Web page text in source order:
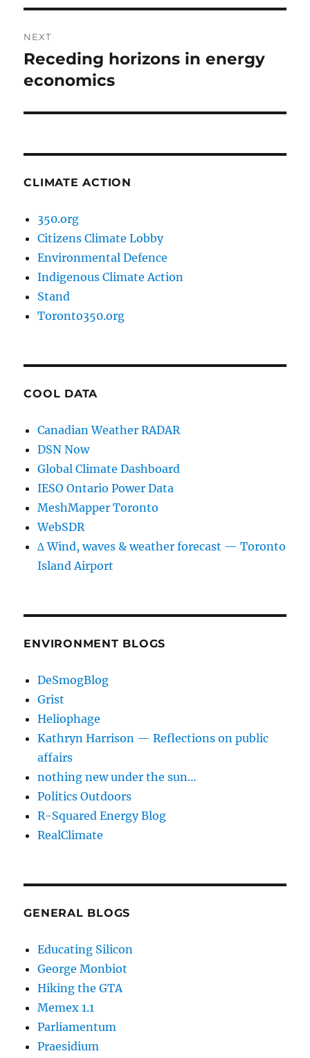
NEXT
Next
post:
Receding horizons in energy
economics
CLIMATE ACTION
350.org
Citizens Climate Lobby
Environmental Defence
Indigenous Climate Action
Stand
Toronto350.org
COOL DATA
Canadian Weather RADAR
DSN Now
Global Climate Dashboard
IESO Ontario Power Data
MeshMapper Toronto
WebSDR
∆ Wind, waves & weather forecast — Toronto
Island Airport
ENVIRONMENT BLOGS
DeSmogBlog
Grist
Heliophage
Kathryn Harrison — Reflections on public
affairs
nothing new under the sun…
Politics Outdoors
R-Squared Energy Blog
RealClimate
GENERAL BLOGS
Educating Silicon
George Monbiot
Hiking the GTA
Memex 1.1
Parliamentum
Praesidium